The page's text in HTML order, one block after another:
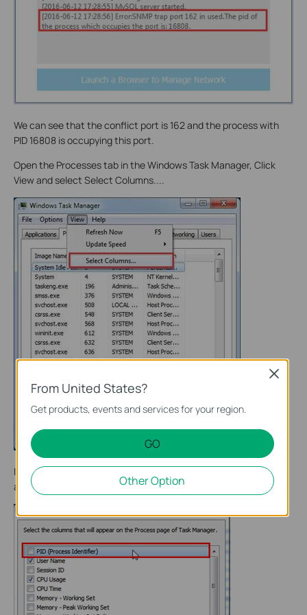
We can see that the conflict port is 162 and the process with
PID 16808 is occupying this port.
Open the Processes tab in the Windows Task Manager, Click
View and select Select Columns....
In the pop-up window, select the PID (Process Identification)
and click OK.
From United States?
Get products, events and services for your region.
GO
Other Option
Close